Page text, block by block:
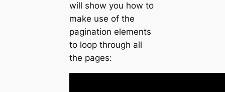
will show you how to
make use of the
pagination elements
to loop through all
the pages: